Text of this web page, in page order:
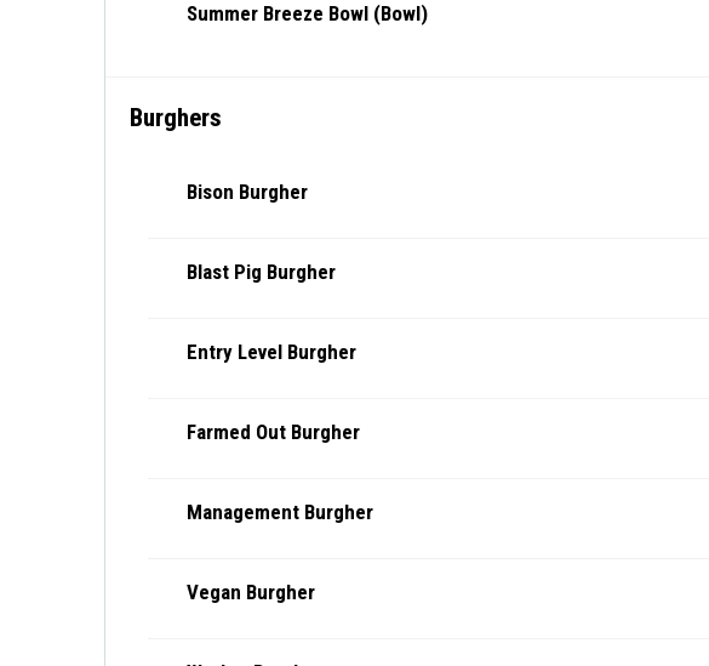
Summer Breeze Bowl (Bowl)
Burghers
Bison Burgher
Blast Pig Burgher
Entry Level Burgher
Farmed Out Burgher
Management Burgher
Vegan Burgher